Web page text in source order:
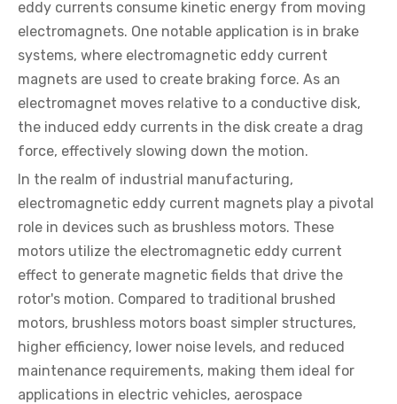
eddy currents consume kinetic energy from moving
electromagnets. One notable application is in brake
systems, where electromagnetic eddy current
magnets are used to create braking force. As an
electromagnet moves relative to a conductive disk,
the induced eddy currents in the disk create a drag
force, effectively slowing down the motion.
In the realm of industrial manufacturing,
electromagnetic eddy current magnets play a pivotal
role in devices such as brushless motors. These
motors utilize the electromagnetic eddy current
effect to generate magnetic fields that drive the
rotor's motion. Compared to traditional brushed
motors, brushless motors boast simpler structures,
higher efficiency, lower noise levels, and reduced
maintenance requirements, making them ideal for
applications in electric vehicles, aerospace